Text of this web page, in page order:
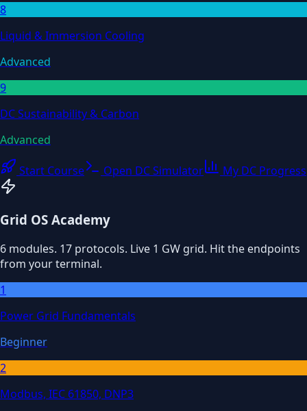
8
Liquid & Immersion Cooling
Advanced
9
DC Sustainability & Carbon
Advanced
Start Course Open DC Simulator My DC Progress
Grid OS Academy
6 modules. 17 protocols. Live 1 GW grid. Hit the endpoints
from your terminal.
1
Power Grid Fundamentals
Beginner
2
Modbus, IEC 61850, DNP3